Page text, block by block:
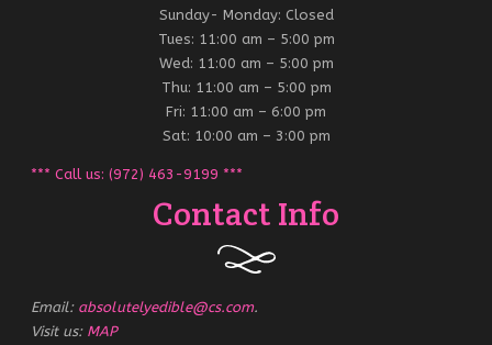
Sunday- Monday: Closed
Tues: 11:00 am – 5:00 pm
Wed: 11:00 am – 5:00 pm
Thu: 11:00 am – 5:00 pm
Fri: 11:00 am – 6:00 pm
Sat: 10:00 am – 3:00 pm
*** Call us: (972) 463-9199 ***
Contact Info
Email: absolutelyedible@cs.com.
Visit us: MAP